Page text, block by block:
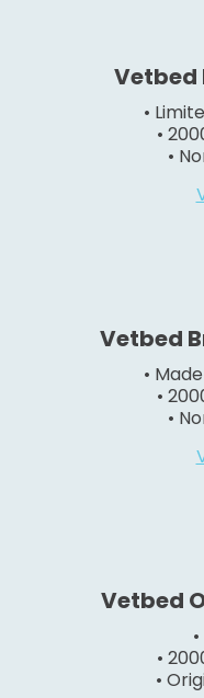
Vetbed
•
•
•
Vetbed
•
•
•
Vetbed
•
•